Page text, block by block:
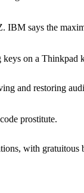
IBM says the
on a Thinkpad
and restoring
prostitute.
with gratuitous